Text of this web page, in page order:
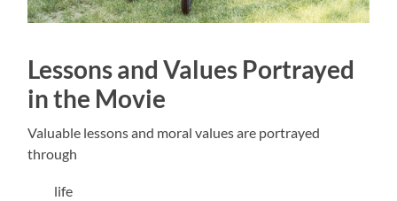
Lessons and Values Portrayed
in the Movie
Valuable lessons and moral values are portrayed
through
life